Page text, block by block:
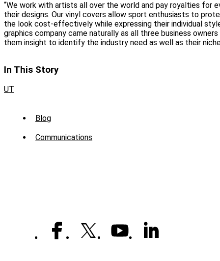
“We work with artists all over the world and pay royalties for
their designs. Our vinyl covers allow sport enthusiasts to
the look cost‑effectively while expressing their individual
graphics company came naturally as all three business owners
them insight to identify the industry need as well as their
In This Story
UT
Sub
Menu
Blog
Communications